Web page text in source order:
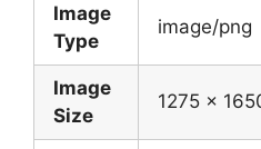
Image
Type
image/png
Image
Size
1275 x